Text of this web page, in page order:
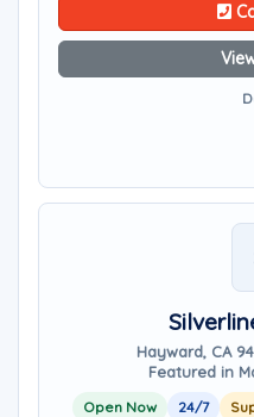
Hayward, CA
Featured in
Open Now 24/7